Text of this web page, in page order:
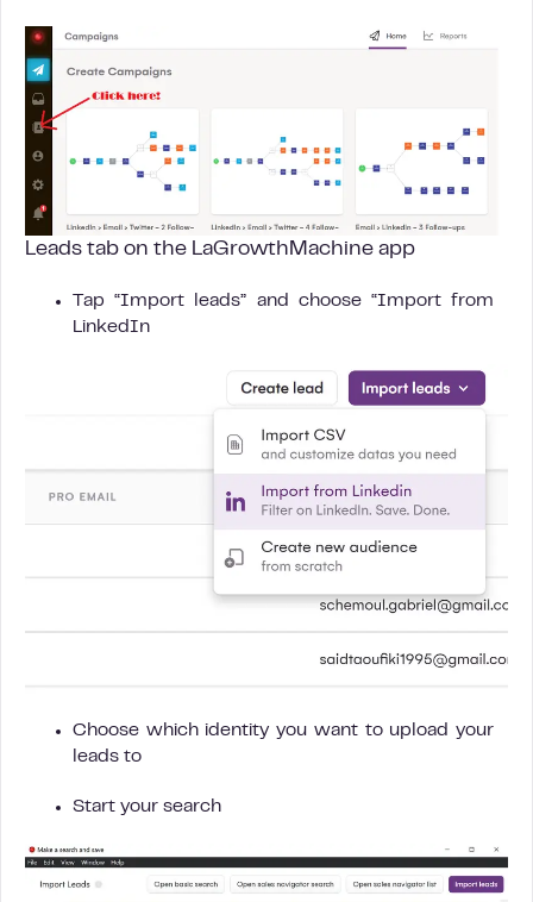
Leads tab on the LaGrowthMachine app
Tap “Import leads” and choose “Import from
LinkedIn
Choose which identity you want to upload your
leads to
Start your search